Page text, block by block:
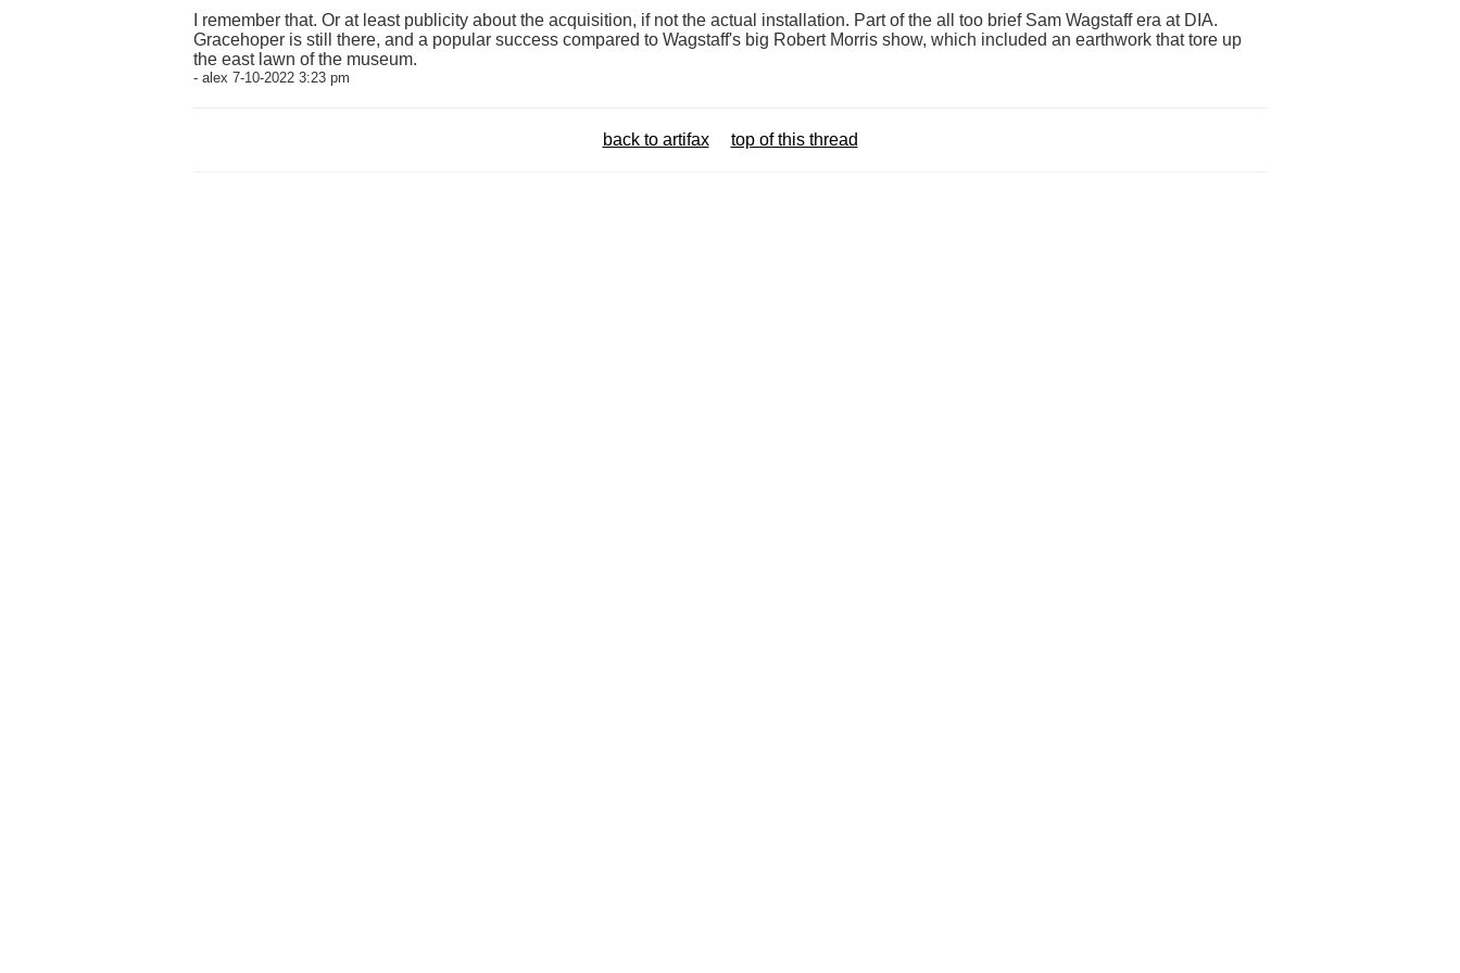
I remember that. Or at least publicity about the acquisition, if not the actual installation. Part of the all too brief Sam Wagstaff era at DIA.
Gracehoper is still there, and a popular success compared to Wagstaff's big Robert Morris show, which included an earthwork that tore up
the east lawn of the museum.
- alex 7-10-2022 3:23 pm
back to artifax top of this thread